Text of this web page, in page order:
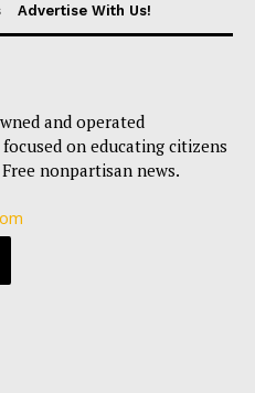
Advertise With Us!
and operated
on educating citizens
nonpartisan news.